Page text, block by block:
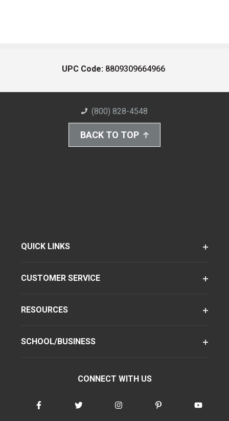
UPC Code: 8809309664966
(800) 828-4548
BACK TO TOP
QUICK LINKS
CUSTOMER SERVICE
RESOURCES
SCHOOL/BUSINESS
CONNECT WITH US